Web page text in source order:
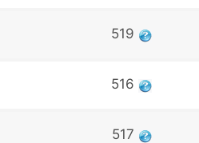
519
516
517